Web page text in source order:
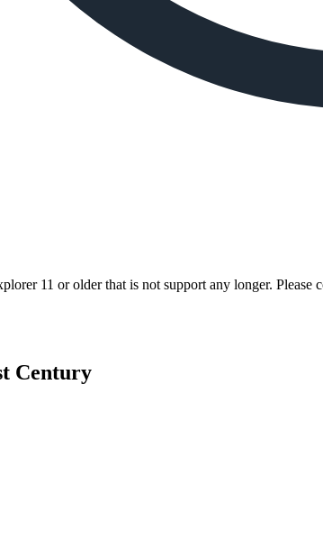
11 or older that is not support any longer.
Century